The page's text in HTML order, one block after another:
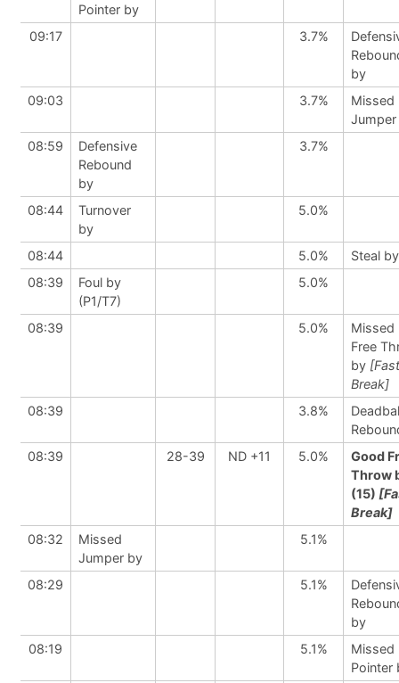
Pointer by
09:17 3.7%
by
09:03
3.7%
Missed
08:59
Defensive
Rebound
by
3.7%
08:44
Turnover
by
5.0%
08:44 5.0%
Steal by
08:39
Foul by
(P1/T7)
5.0%
08:39 5.0%
Missed
Free
by [Fast
Break]
08:39
3.8%
08:39
28-39 ND +11 5.0%
Good
Throw
(15)
Break]
08:32
Missed
Jumper by
5.1%
08:29 5.1%
by
08:19
5.1%
Missed
Pointer